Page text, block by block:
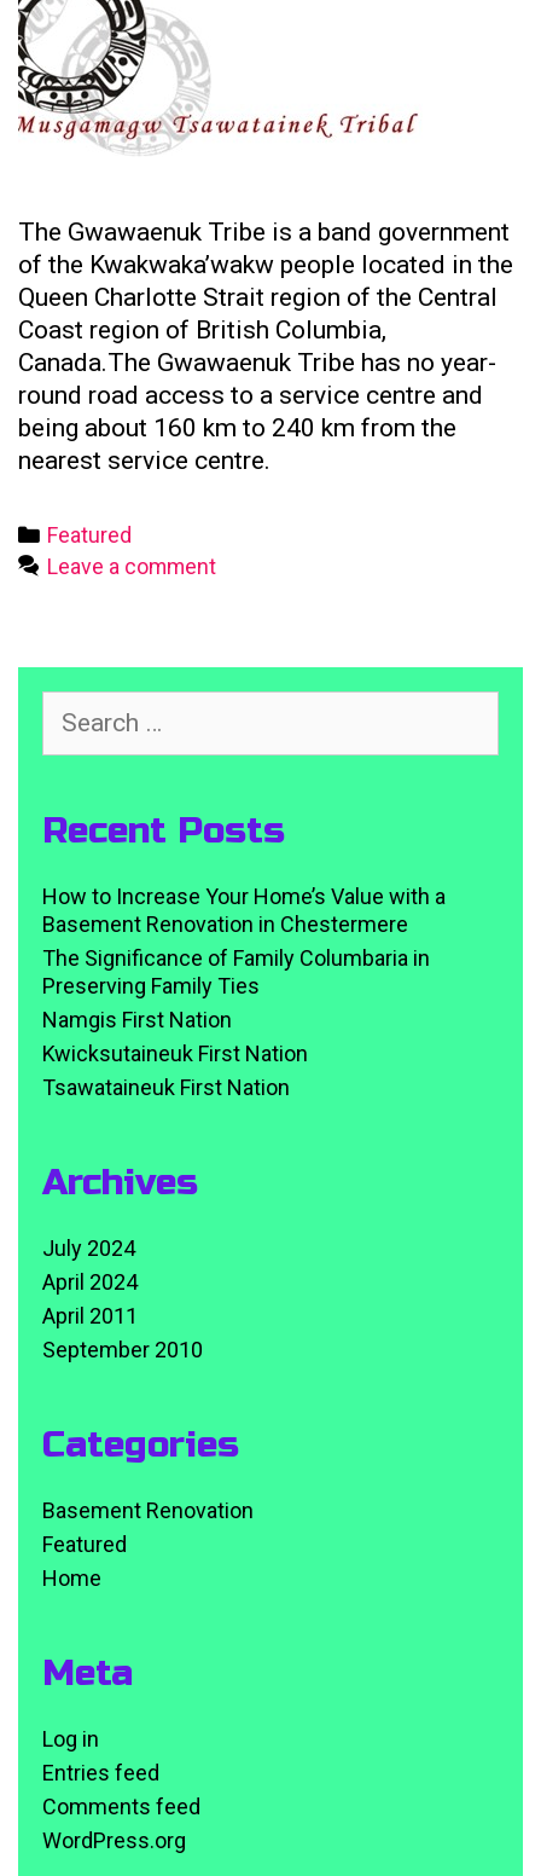
The Gwawaenuk Tribe is a band government
of the Kwakwaka’wakw people located in the
Queen Charlotte Strait region of the Central
Coast region of British Columbia,
Canada.The Gwawaenuk Tribe has no year-
round road access to a service centre and
being about 160 km to 240 km from the
nearest service centre.
Categories
Featured
Leave a comment
for:
Recent Posts
How to Increase Your Home’s Value with a
Basement Renovation in Chestermere
The Significance of Family Columbaria in
Preserving Family Ties
Namgis First Nation
Kwicksutaineuk First Nation
Tsawataineuk First Nation
Archives
July 2024
April 2024
April 2011
September 2010
Categories
Basement Renovation
Featured
Home
Meta
Log in
Entries feed
Comments feed
WordPress.org